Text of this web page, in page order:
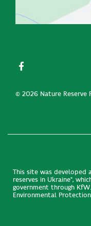
© 2026 Nature Reserve
This site was
reserves in Ukraine",
government through
Environmental